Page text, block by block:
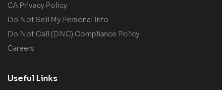
CA Privacy Policy
Do Not Sell My Personal Info
Do Not Call (DNC) Compliance Policy
Careers
Useful Links